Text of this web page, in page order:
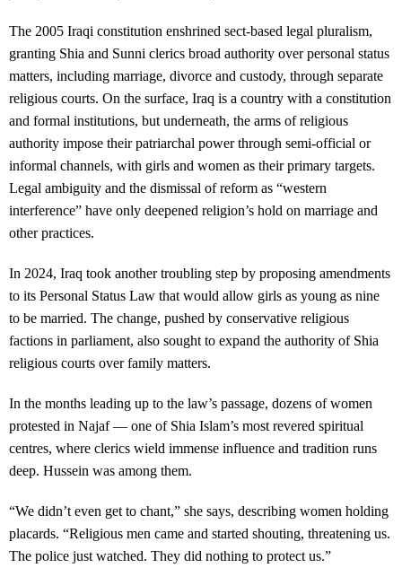
The 2005 Iraqi constitution enshrined sect-based legal pluralism,
granting Shia and Sunni clerics broad authority over personal status
matters, including marriage, divorce and custody, through separate
religious courts. On the surface, Iraq is a country with a constitution
and formal institutions, but underneath, the arms of religious
authority impose their patriarchal power through semi-official or
informal channels, with girls and women as their primary targets.
Legal ambiguity and the dismissal of reform as “western
interference” have only deepened religion’s hold on marriage and
other practices.
In 2024, Iraq took another troubling step by proposing amendments
to its Personal Status Law that would allow girls as young as nine
to be married. The change, pushed by conservative religious
factions in parliament, also sought to expand the authority of Shia
religious courts over family matters.
In the months leading up to the law’s passage, dozens of women
protested in Najaf — one of Shia Islam’s most revered spiritual
centres, where clerics wield immense influence and tradition runs
deep. Hussein was among them.
“We didn’t even get to chant,” she says, describing women holding
placards. “Religious men came and started shouting, threatening us.
The police just watched. They did nothing to protect us.”